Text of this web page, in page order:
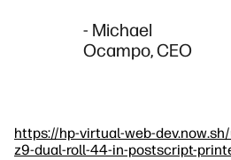
- Michael
Ocampo, CEO
https://hp-virtual-web-
z9-dual-roll-44-in-postscript-